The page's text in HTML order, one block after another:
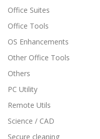
Office Suites
Office Tools
OS Enhancements
Other Office Tools
Others
PC Utility
Remote Utils
Science / CAD
Secure cleaning